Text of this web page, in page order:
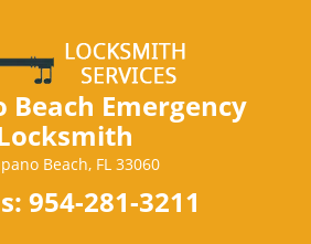
Beach Emergency
Beach, FL 33060
954-281-3211